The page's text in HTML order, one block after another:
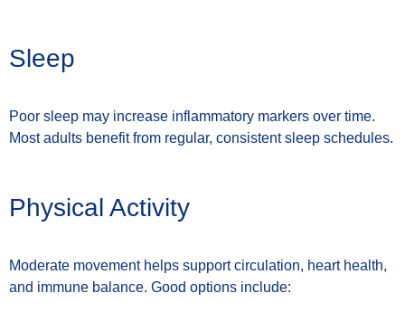
Sleep
Poor sleep may increase inflammatory markers over time.
Most adults benefit from regular, consistent sleep schedules.
Physical Activity
Moderate movement helps support circulation, heart health,
and immune balance. Good options include: